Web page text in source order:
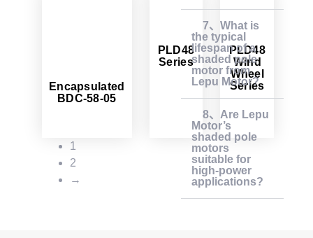
Encapsulated
BDC-58-05
PLD48
Series
PLD48
Wind
Wheel
Series
1
2
→
7、What is
the typical
lifespan of a
shaded pole
motor from
Lepu Motor?
8、Are Lepu
Motor’s
shaded pole
motors
suitable for
high-power
applications?